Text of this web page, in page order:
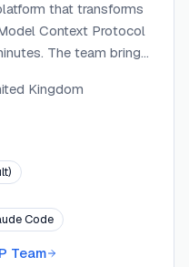
that transforms
Context Protocol
The team brings
integration
code. The
builder and
MCP server,
token, Basic Auth, and
are encrypted
Manager and KMS
Kingdom
Code
Team